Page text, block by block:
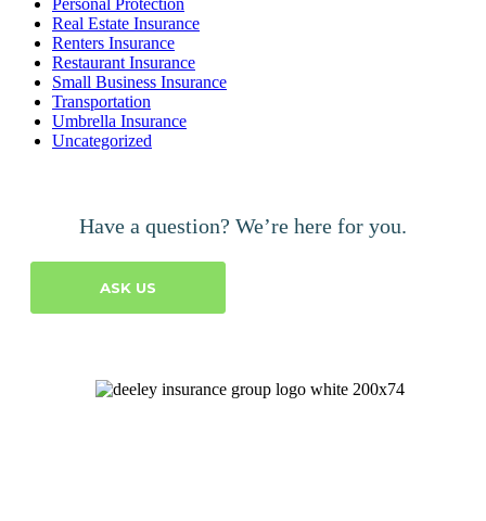
Personal Protection
Real Estate Insurance
Renters Insurance
Restaurant Insurance
Small Business Insurance
Transportation
Umbrella Insurance
Uncategorized
Have a question? We’re here for you.
ASK US